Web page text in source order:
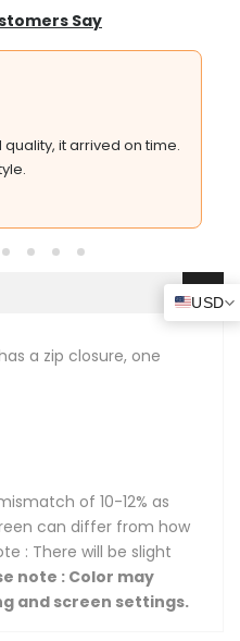
Say
it arrived on time.
a zip closure, one
of 10-12% as
can differ from how
: There will be slight
note : Color may
and screen settings.
USD